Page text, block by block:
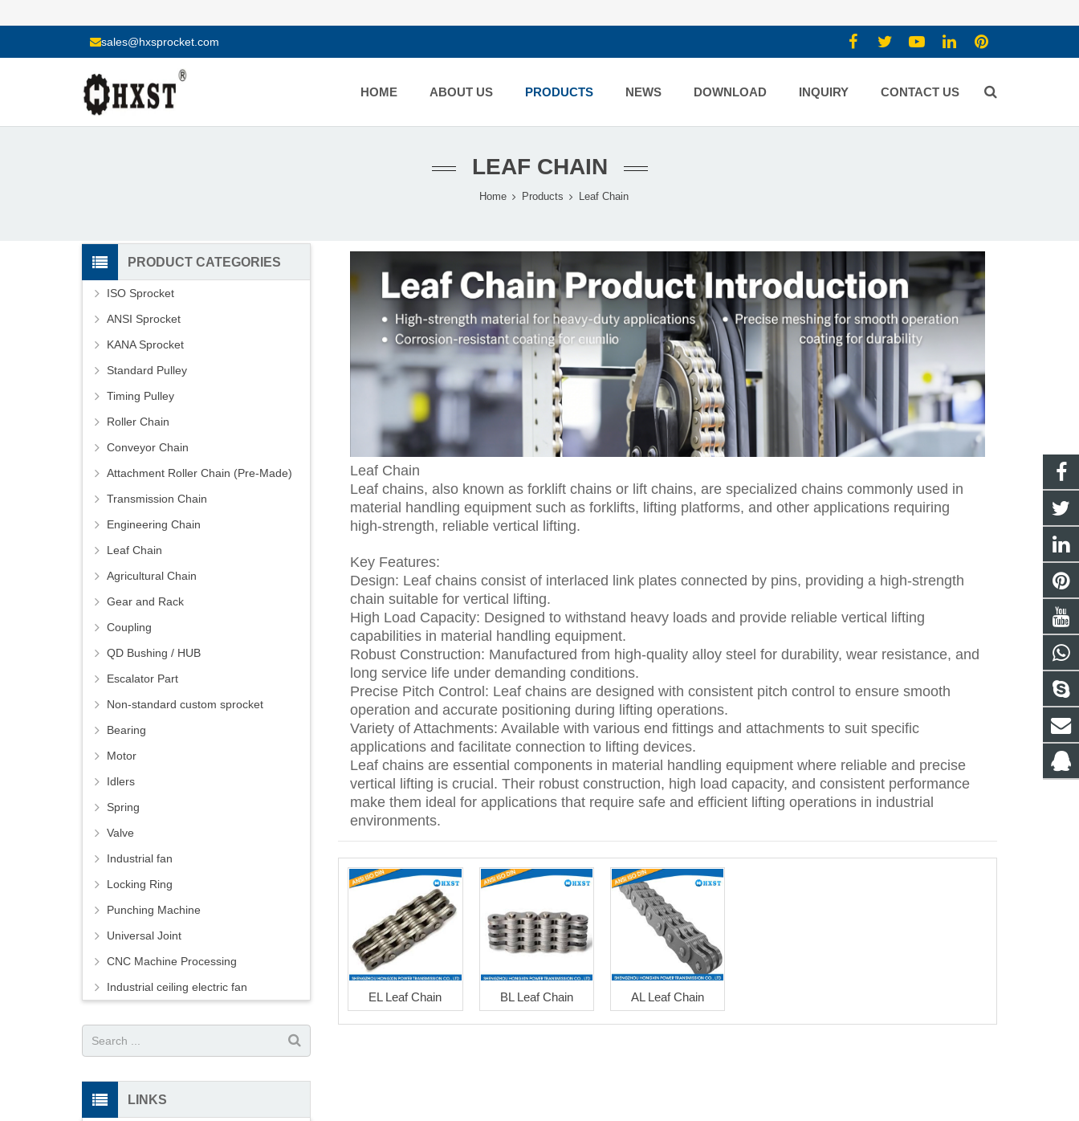
sales@hxsprocket.com
HOME ABOUT US PRODUCTS NEWS DOWNLOAD INQUIRY CONTACT US
LEAF CHAIN
Home Products Leaf Chain
Leaf Chain
Leaf chains, also known as forklift chains or lift chains, are specialized chains commonly used in
material handling equipment such as forklifts, lifting platforms, and other applications requiring
high-strength, reliable vertical lifting.
Key Features:
Design: Leaf chains consist of interlaced link plates connected by pins, providing a high-strength
chain suitable for vertical lifting.
High Load Capacity: Designed to withstand heavy loads and provide reliable vertical lifting
capabilities in material handling equipment.
Robust Construction: Manufactured from high-quality alloy steel for durability, wear resistance, and
long service life under demanding conditions.
Precise Pitch Control: Leaf chains are designed with consistent pitch control to ensure smooth
operation and accurate positioning during lifting operations.
Variety of Attachments: Available with various end fittings and attachments to suit specific
applications and facilitate connection to lifting devices.
Leaf chains are essential components in material handling equipment where reliable and precise
vertical lifting is crucial. Their robust construction, high load capacity, and consistent performance
make them ideal for applications that require safe and efficient lifting operations in industrial
environments.
EL Leaf Chain BL Leaf Chain AL Leaf Chain
PRODUCT CATEGORIES
ISO Sprocket
ANSI Sprocket
KANA Sprocket
Standard Pulley
Timing Pulley
Roller Chain
Conveyor Chain
Attachment Roller Chain (Pre-Made)
Transmission Chain
Engineering Chain
Leaf Chain
Agricultural Chain
Gear and Rack
Coupling
QD Bushing / HUB
Escalator Part
Non-standard custom sprocket
Bearing
Motor
Idlers
Spring
Valve
Industrial fan
Locking Ring
Punching Machine
Universal Joint
CNC Machine Processing
Industrial ceiling electric fan
LINKS